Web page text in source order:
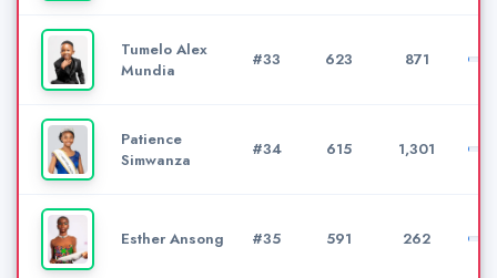
Tumelo Alex
Mundia
#33 623 871
Patience
Simwanza
#34 615 1,301
Esther Ansong #35 591 262